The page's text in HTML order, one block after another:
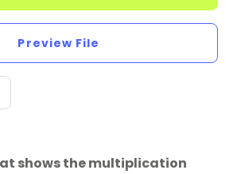
Preview File
shows the multiplication